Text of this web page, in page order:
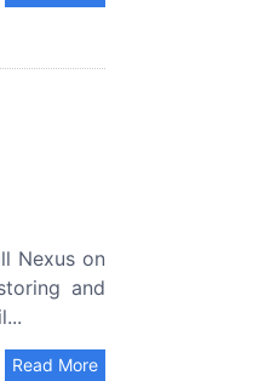
Nexus on
and
Read More